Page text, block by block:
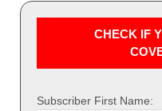
CHECK IF
Subscriber First Name: